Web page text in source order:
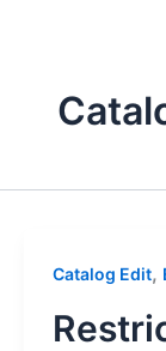
Catalog Edit,